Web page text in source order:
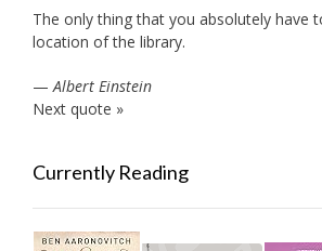
The only thing that you absolutely have
location of the library.
—Albert Einstein
Next quote »
Currently Reading